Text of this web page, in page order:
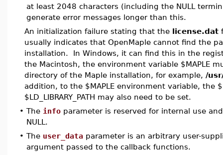
at least 2048 characters (including the NULL
generate error messages longer than this.
An initialization failure stating that the license.dat
usually indicates that OpenMaple cannot find the
installation. In Windows, it can find this in the
the Macintosh, the environment variable $MAPLE
directory of the Maple installation, for example, /
addition, to the $MAPLE environment variable, the
$LD_LIBRARY_PATH may also need to be set.
• The info parameter is reserved for internal use
NULL.
• The user_data parameter is an arbitrary user-
argument passed to the callback functions.